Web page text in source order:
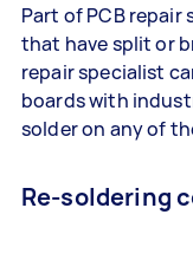
Part of PCB
that have split or
repair specialist
boards with
solder on any of
Re-soldering